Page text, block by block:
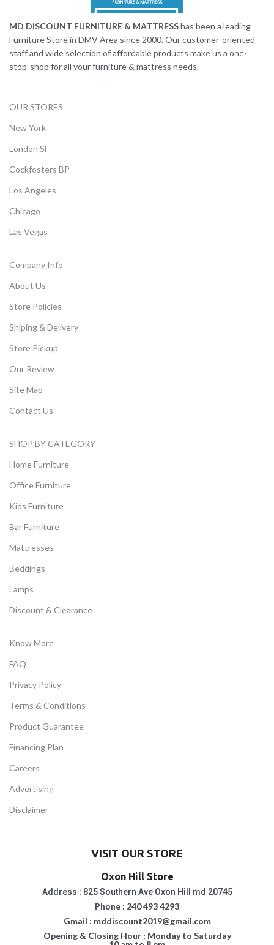
MD DISCOUNT FURNITURE & MATTRESShas been a leading
Furniture Store in DMV Area since 2000. Our customer-oriented
staff and wide selection of affordable products make us a one-
stop-shop for all your furniture & mattress needs.
OUR STORES
New York
London SF
Cockfosters BP
Los Angeles
Chicago
Las Vegas
Company Info
About Us
Store Policies
Shiping & Delivery
Store Pickup
Our Review
Site Map
Contact Us
SHOP BY CATEGORY
Home Furniture
Office Furniture
Kids Furniture
Bar Furniture
Mattresses
Beddings
Lamps
Discount & Clearance
Know More
FAQ
Privacy Policy
Terms & Conditions
Product Guarantee
Financing Plan
Careers
Advertising
Disclaimer
VISIT OUR STORE
Oxon Hill Store
Address : 825 Southern Ave Oxon Hill md 20745
Phone : 240 493 4293
Gmail : mddiscount2019@gmail.com
Opening & Closing Hour : Monday to Saturday